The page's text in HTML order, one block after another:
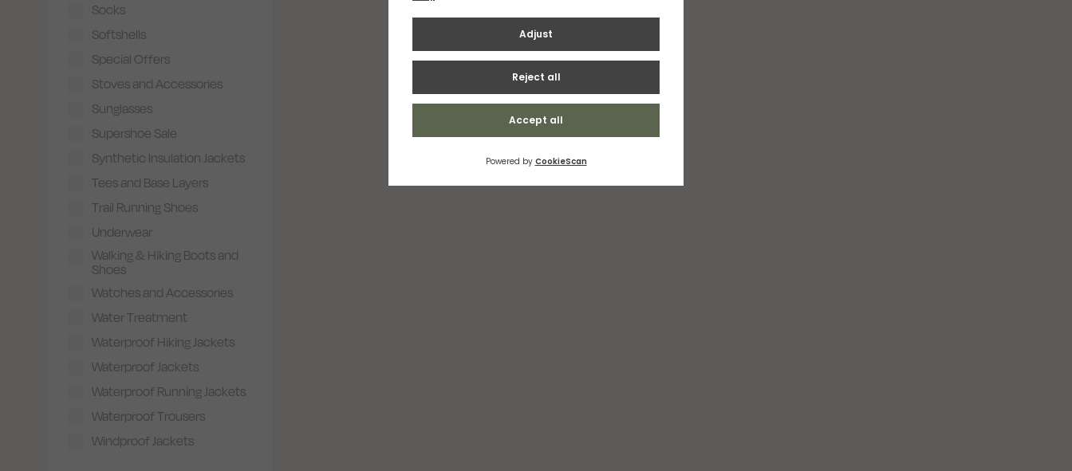
Socks
Softshells
Special Offers
Stoves and Accessories
Sunglasses
Supershoe Sale
Synthetic Insulation Jackets
Tees and Base Layers
Trail Running Shoes
Underwear
Walking & Hiking Boots and
Shoes
Watches and Accessories
Water Treatment
Waterproof Hiking Jackets
Waterproof Jackets
Waterproof Running Jackets
Waterproof Trousers
Windproof Jackets